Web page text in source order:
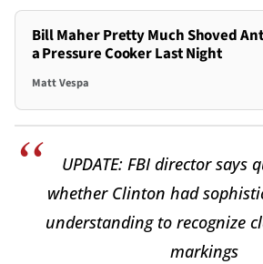
Bill Maher Pretty Much Shoved
a Pressure Cooker Last Night
Matt Vespa
UPDATE: FBI director says
whether Clinton had
understanding to recognize
markings